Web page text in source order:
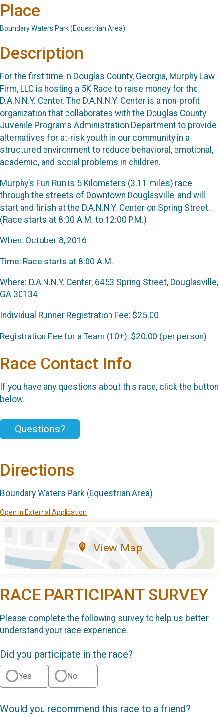
Place
Boundary Waters Park (Equestrian Area)
Description
For the first time in Douglas County, Georgia, Murphy Law
Firm, LLC is hosting a 5K Race to raise money for the
D.A.N.N.Y. Center. The D.A.N.N.Y. Center is a non-profit
organization that collaborates with the Douglas County
Juvenile Programs Administration Department to provide
alternatives for at-risk youth in our community in a
structured environment to reduce behavioral, emotional,
academic, and social problems in children.
Murphy’s Fun Run is 5 Kilometers (3.11 miles) race
through the streets of Downtown Douglasville, and will
start and finish at the D.A.N.N.Y. Center on Spring Street.
(Race starts at 8:00 A.M. to 12:00 P.M.)
When: October 8, 2016
Time: Race starts at 8:00 A.M.
Where: D.A.N.N.Y. Center, 6453 Spring Street, Douglasville,
GA 30134
Individual Runner Registration Fee: $25.00
Registration Fee for a Team (10+): $20.00 (per person)
Race Contact Info
If you have any questions about this race, click the button
below.
Questions?
Directions
Boundary Waters Park (Equestrian Area)
Open in External Application
View Map
RACE PARTICIPANT SURVEY
Please complete the following survey to help us better
understand your race experience.
Did you participate in the race?
Yes No
Would you recommend this race to a friend?